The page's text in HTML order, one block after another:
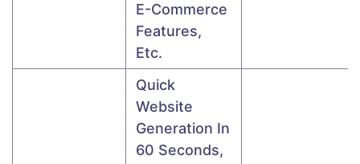
E-Commerce
Features,
Etc.
Quick
Website
Generation In
60 Seconds,